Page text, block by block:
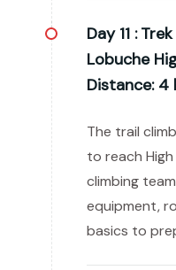
Day 11 :
Lobuche
Distance: 4
The trail
to reach
climbing
equipment,
basics to